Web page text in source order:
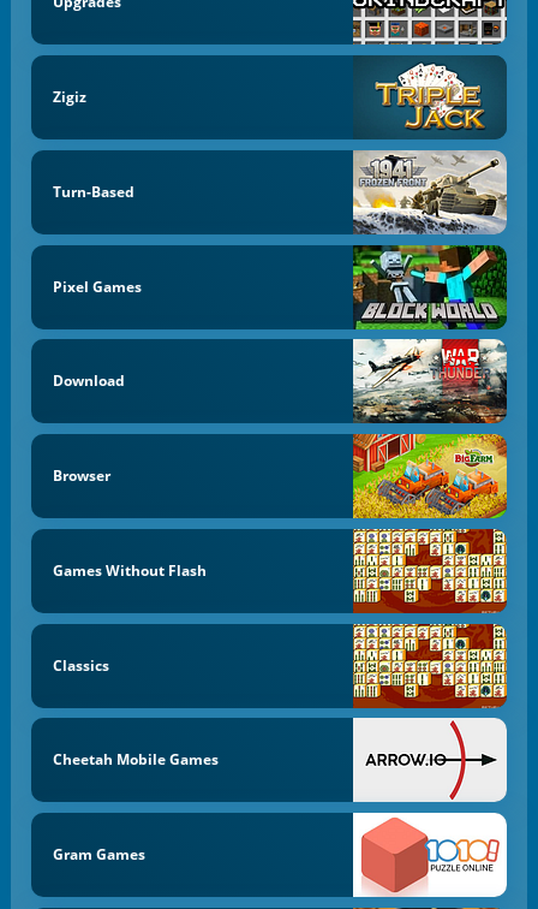
Zigiz
Turn-Based
Pixel Games
Download
Browser
Games Without Flash
Classics
Cheetah Mobile Games
Gram Games